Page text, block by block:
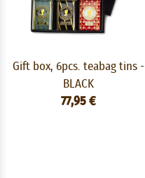
Gift box, 6pcs. teabag tins -
BLACK
77,95 €